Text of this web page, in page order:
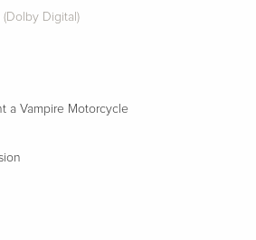
(Dolby Digital)
a Vampire Motorcycle